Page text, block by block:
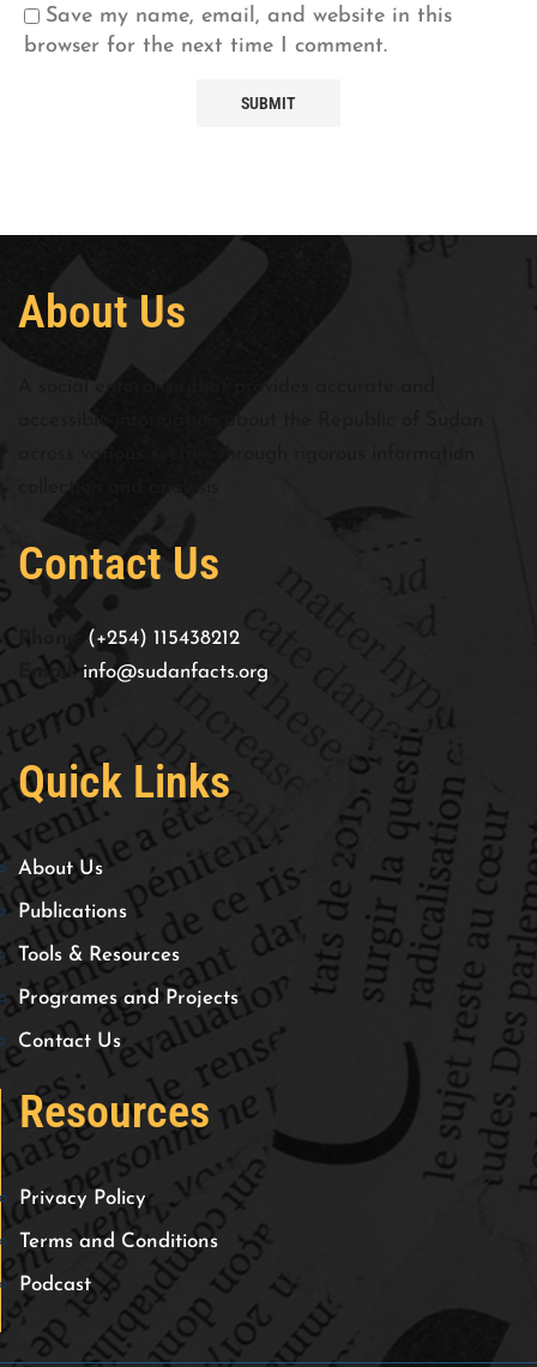
Save my name, email, and website in this
browser for the next time I comment.
About Us
accessible information about the Republic of Sudan
across various sectors through rigorous information
Contact Us
(+254) 115438212
Email:
info@sudanfacts.org
Quick Links
About Us
Publications
Tools & Resources
Programes and Projects
Contact Us
Resources
Privacy Policy
Terms and Conditions
Podcast